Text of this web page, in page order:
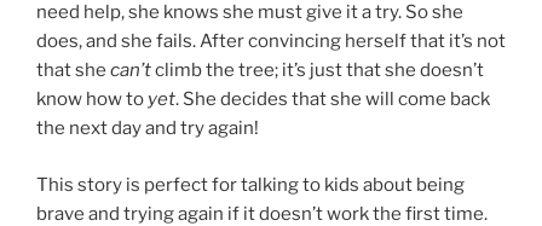
need help, she knows she must give it a try. So she
does, and she fails. After convincing herself that it’s not
that she can’tclimb the tree; it’s just that she doesn’t
know how to yet. She decides that she will come back
the next day and try again!
This story is perfect for talking to kids about being
brave and trying again if it doesn’t work the first time.